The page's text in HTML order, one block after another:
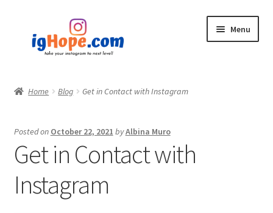
navigation
content
Menu
Blog
Privacy Policy
Home Blog Get in Contact with Instagram
Posted on October 22, 2021 byAlbina Muro
Get in Contact with
Instagram